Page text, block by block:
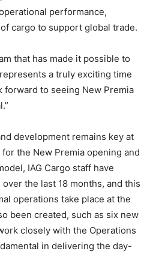
performance,
cargo to support global trade.
that has made it possible to
a truly exciting time
forward to seeing New Premia
development remains key at
the New Premia opening and
IAG Cargo staff have
the last 18 months, and this
operations take place at the
been created, such as six new
closely with the Operations
in delivering the day-